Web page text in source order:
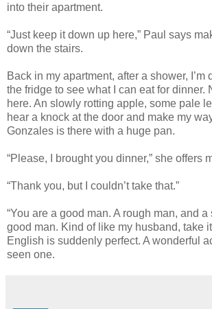
into their apartment.
“Just keep it down up here,” Paul says
down the stairs.
Back in my apartment, after a shower, I’m
the fridge to see what I can eat for dinner.
here. An slowly rotting apple, some pale
hear a knock at the door and make my
Gonzales is there with a huge pan.
“Please, I brought you dinner,” she offers
“Thank you, but I couldn’t take that.”
“You are a good man. A rough man, and
good man. Kind of like my husband, take
English is suddenly perfect. A wonderful
seen one.